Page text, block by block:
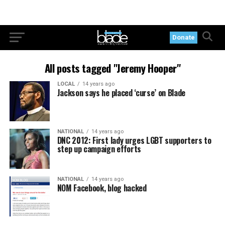
Donate
All posts tagged "Jeremy Hooper"
LOCAL 14 years ago
Jackson says he placed ‘curse’ on Blade
NATIONAL 14 years ago
DNC 2012: First lady urges LGBT supporters to
step up campaign efforts
NATIONAL 14 years ago
NOM Facebook, blog hacked